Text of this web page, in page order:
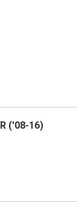
('08-16)